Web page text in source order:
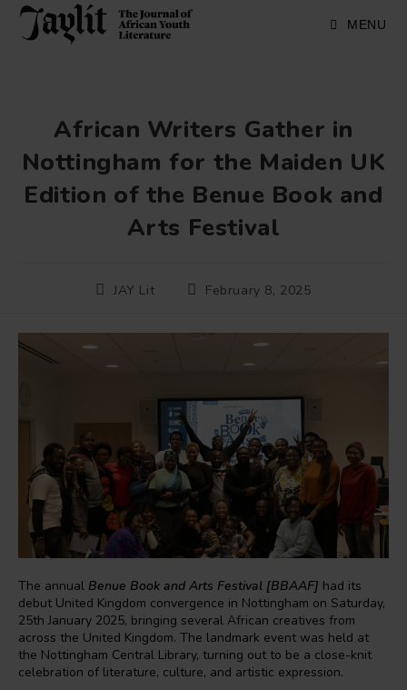
Skip
content
MENU
African Writers Gather in
Nottingham for the Maiden UK
Edition of the Benue Book and
Arts Festival
PostJAY Lit
PostFebruary 8, 2025
The annual Benue Book and Arts Festival [BBAAF] had its
debut United Kingdom convergence in Nottingham on Saturday,
25th January 2025, bringing several African creatives from
across the United Kingdom. The landmark event was held at
the Nottingham Central Library, turning out to be a close-knit
celebration of literature, culture, and artistic expression.